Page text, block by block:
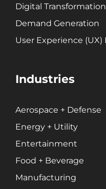
Digital Transformation
Demand Generation
User Experience (UX)
Industries
Aerospace + Defense
Energy + Utility
Entertainment
Food + Beverage
Manufacturing